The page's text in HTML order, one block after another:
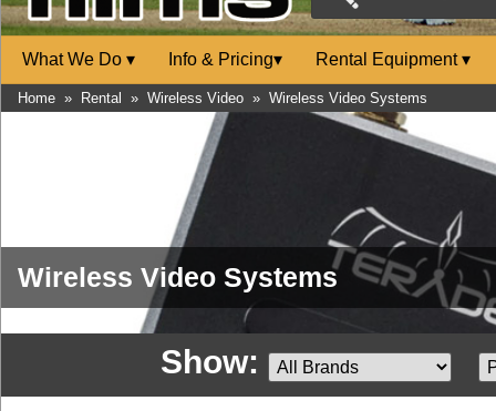
What We Do ▾ Info & Pricing▾ Rental Equipment▾
Home » Rental » Wireless Video » Wireless Video Systems
Wireless Video Systems
Show: